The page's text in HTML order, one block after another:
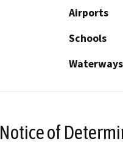
Airports
Schools
Waterways
Notice of